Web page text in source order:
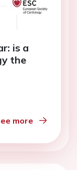
is a
the
more